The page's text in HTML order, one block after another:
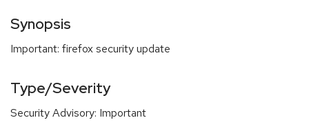
Synopsis
Important: firefox security update
Type/Severity
Security Advisory: Important